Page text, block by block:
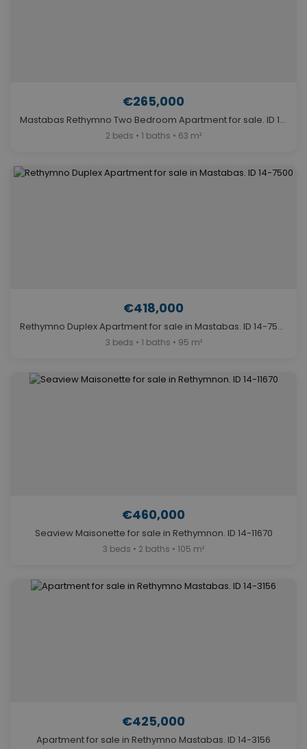
€265,000
Mastabas Rethymno Two Bedroom Apartment for sale. ID 14-7491
2 beds • 1 baths • 63 m²
€418,000
Rethymno Duplex Apartment for sale in Mastabas. ID 14-7500
3 beds • 1 baths • 95 m²
€460,000
Seaview Maisonette for sale in Rethymnon. ID 14-11670
3 beds • 2 baths • 105 m²
€425,000
Apartment for sale in Rethymno Mastabas. ID 14-3156